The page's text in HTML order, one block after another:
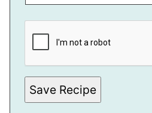
E
P
O
S
T
P
Save Recipe